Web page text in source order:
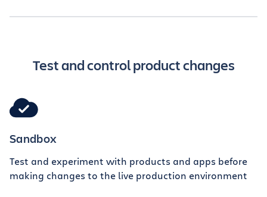
Test and control product changes
Sandbox
Test and experiment with products and apps before
making changes to the live production environment